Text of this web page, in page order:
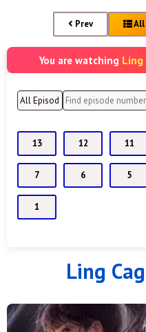
Prev All
You are watching Ling
13 12 11
7 6 5
1
Ling